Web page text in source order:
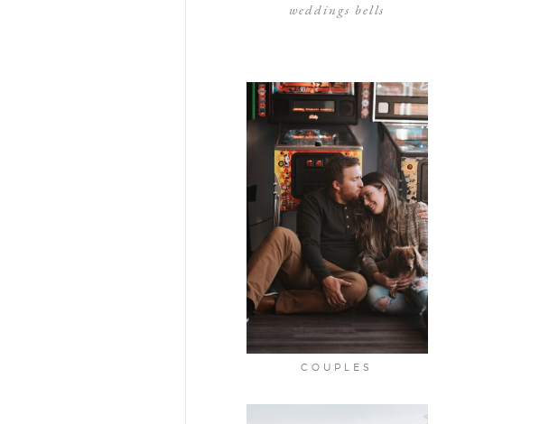
weddings bells
COUPLES